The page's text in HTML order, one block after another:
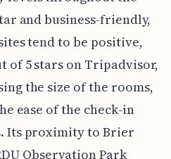
and business-friendly,
tend to be positive,
of 5 stars on Tripadvisor,
the size of the rooms,
ease of the check-in
Its proximity to Brier
Observation Park